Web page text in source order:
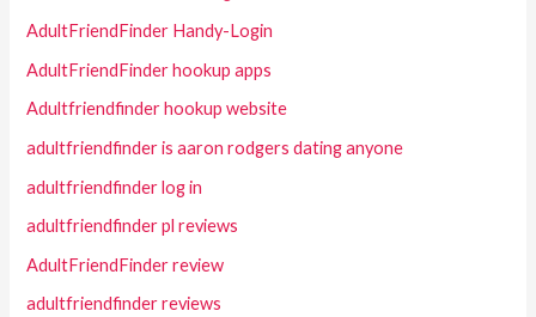
AdultFriendFinder Handy-Login
AdultFriendFinder hookup apps
Adultfriendfinder hookup website
adultfriendfinder is aaron rodgers dating anyone
adultfriendfinder log in
adultfriendfinder pl reviews
AdultFriendFinder review
adultfriendfinder reviews